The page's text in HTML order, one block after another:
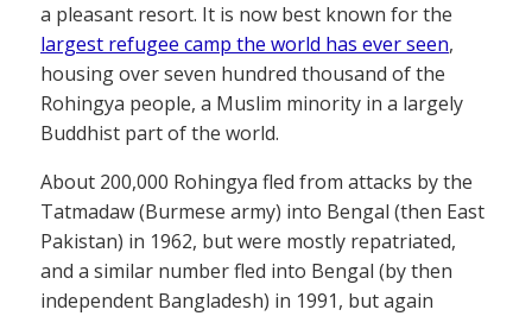
a pleasant resort. It is now best known for the
largest refugee camp the world has ever seen,
housing over seven hundred thousand of the
Rohingya people, a Muslim minority in a largely
Buddhist part of the world.
About 200,000 Rohingya fled from attacks by the
Tatmadaw (Burmese army) into Bengal (then East
Pakistan) in 1962, but were mostly repatriated,
and a similar number fled into Bengal (by then
independent Bangladesh) in 1991, but again